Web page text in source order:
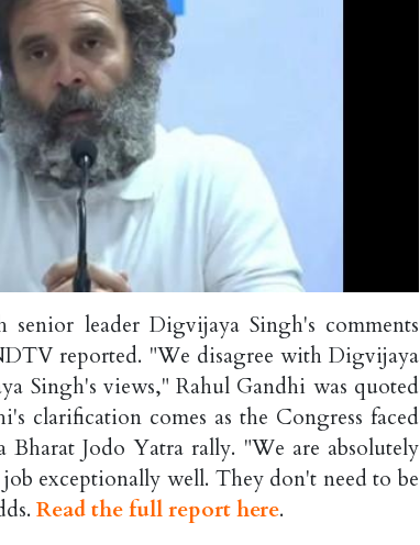
leader Digvijaya Singh's comments
reported. "We disagree with Digvijaya
Singh's views," Rahul Gandhi was quoted
clarification comes as the Congress faced
Jodo Yatra rally. "We are absolutely
exceptionally well. They don't need to be
Read the full report here.